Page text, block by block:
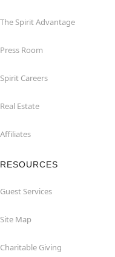
The Spirit Advantage
Press Room
Spirit Careers
Real Estate
Affiliates
RESOURCES
Guest Services
Site Map
Charitable Giving